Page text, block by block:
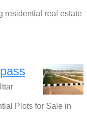
residential real estate
Plots for Sale in